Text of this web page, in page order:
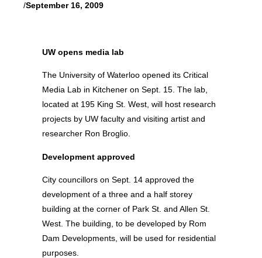
/September 16, 2009
UW opens media lab
The University of Waterloo opened its Critical
Media Lab in Kitchener on Sept. 15. The lab,
located at 195 King St. West, will host research
projects by UW faculty and visiting artist and
researcher Ron Broglio.
Development approved
City councillors on Sept. 14 approved the
development of a three and a half storey
building at the corner of Park St. and Allen St.
West. The building, to be developed by Rom
Dam Developments, will be used for residential
purposes.